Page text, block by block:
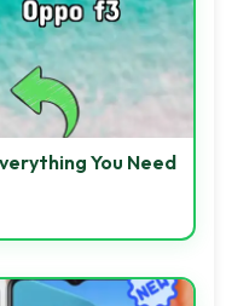
You Need